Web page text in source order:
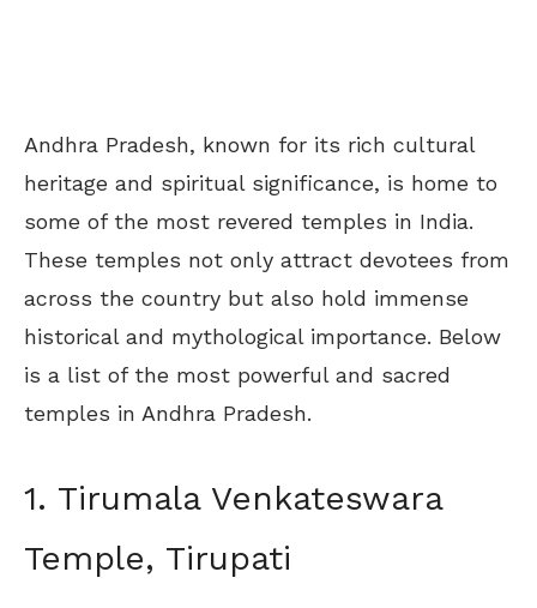
Andhra Pradesh, known for its rich cultural
heritage and spiritual significance, is home to
some of the most revered temples in India.
These temples not only attract devotees from
across the country but also hold immense
historical and mythological importance. Below
is a list of the most powerful and sacred
temples in Andhra Pradesh.
1. Tirumala Venkateswara
Temple, Tirupati